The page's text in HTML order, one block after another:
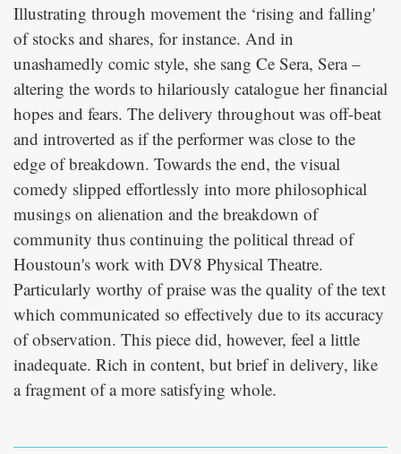
Illustrating through movement the ‘rising and falling'
of stocks and shares, for instance. And in
unashamedly comic style, she sang Ce Sera, Sera –
altering the words to hilariously catalogue her financial
hopes and fears. The delivery throughout was off-beat
and introverted as if the performer was close to the
edge of breakdown. Towards the end, the visual
comedy slipped effortlessly into more philosophical
musings on alienation and the breakdown of
community thus continuing the political thread of
Houstoun's work with DV8 Physical Theatre.
Particularly worthy of praise was the quality of the text
which communicated so effectively due to its accuracy
of observation. This piece did, however, feel a little
inadequate. Rich in content, but brief in delivery, like
a fragment of a more satisfying whole.